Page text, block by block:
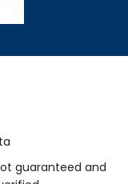
guaranteed and